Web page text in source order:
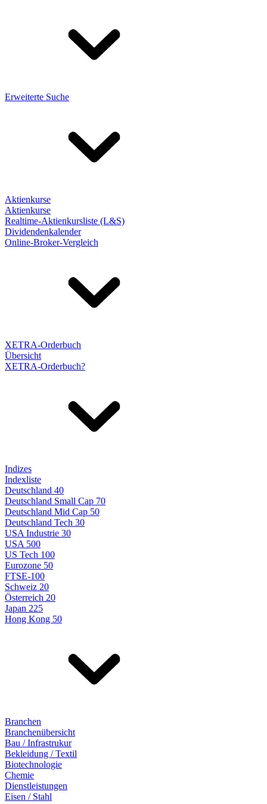
Erweiterte Suche
Aktienkurse
Aktienkurse
Realtime-Aktienkursliste (L&S)
Dividendenkalender
Online-Broker-Vergleich
XETRA-Orderbuch
Übersicht
XETRA-Orderbuch?
Indizes
Indexliste
Deutschland 40
Deutschland Small Cap 70
Deutschland Mid Cap 50
Deutschland Tech 30
USA Industrie 30
USA 500
US Tech 100
Eurozone 50
FTSE-100
Schweiz 20
Österreich 20
Japan 225
Hong Kong 50
Branchen
Branchenübersicht
Bau / Infrastrukur
Bekleidung / Textil
Biotechnologie
Chemie
Dienstleistungen
Eisen / Stahl